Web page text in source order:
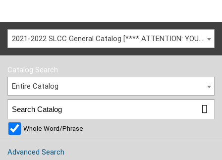
2021-2022 SLCC General Catalog [**** ATTENTION: YOU ARE VIEWING AN ARCHIVED CATALOG ****]
Catalog Search
Entire Catalog
Whole Word/Phrase
Advanced Search